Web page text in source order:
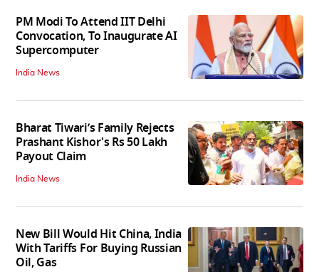
PM Modi To Attend IIT Delhi
Convocation, To Inaugurate AI
Supercomputer
India News
Bharat Tiwari’s Family Rejects
Prashant Kishor's Rs 50 Lakh
Payout Claim
India News
New Bill Would Hit China, India
With Tariffs For Buying Russian
Oil, Gas